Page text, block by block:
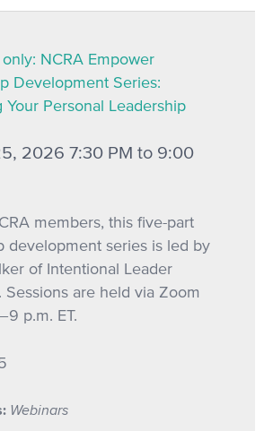
NCRA Empower
Development Series:
Your Personal Leadership
2026 7:30 PM to 9:00
members, this five-part
development series is led by
of Intentional Leader
Sessions are held via Zoom
p.m. ET.
Webinars